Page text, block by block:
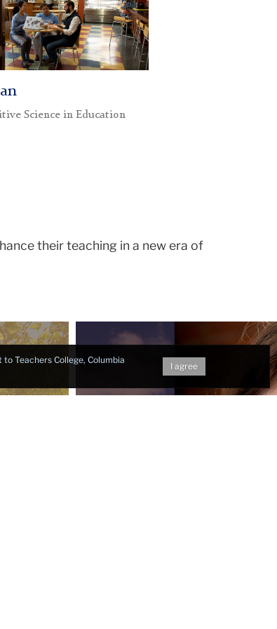
Science in Education
their teaching in a new era of
Teachers College, Columbia
I agree